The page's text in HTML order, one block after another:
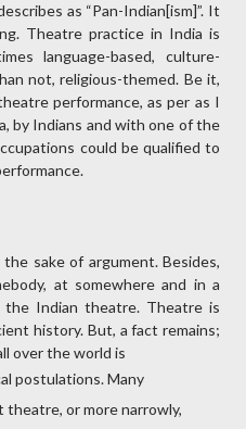
as “Pan-Indian[ism]”. It
Theatre practice in India is
language-based, culture-
not, religious-themed. Be it,
performance, as per as I
by Indians and with one of the
could be qualified to
sake of argument. Besides,
at somewhere and in a
Indian theatre. Theatre is
history. But, a fact remains;
over the world is
postulations. Many
theatre, or more narrowly,